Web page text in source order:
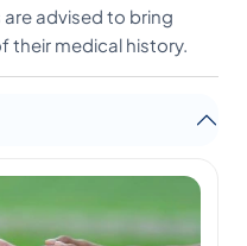
advised to bring
their medical history.